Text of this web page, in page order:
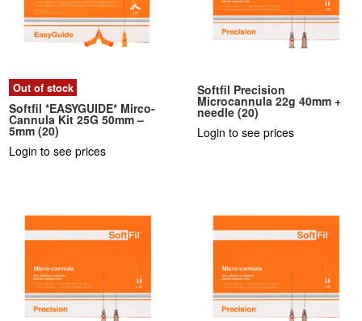
Out of stock
Softfil *EASYGUIDE* Mirco-
Cannula Kit 25G 50mm –
5mm (20)
Login to see prices
Softfil Precision
Microcannula 22g 40mm +
needle (20)
Login to see prices